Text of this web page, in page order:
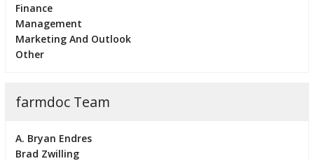
Finance
Management
Marketing And Outlook
Other
farmdoc Team
A. Bryan Endres
Brad Zwilling